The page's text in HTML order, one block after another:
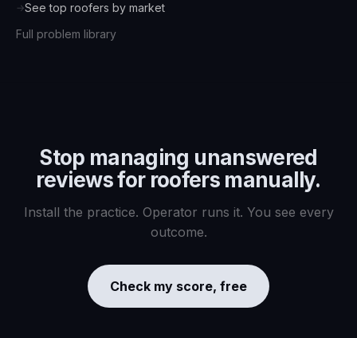
→See top roofers by market
Full problem library
Stop managing unanswered
reviews for roofers manually.
Install the practice. Operator runs it. You see every
outcome.
Check my score, free